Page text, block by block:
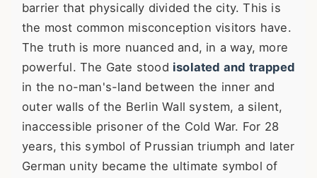
barrier that physically divided the city. This is
the most common misconception visitors have.
The truth is more nuanced and, in a way, more
powerful. The Gate stood isolated and trapped
in the no-man's-land between the inner and
outer walls of the Berlin Wall system, a silent,
inaccessible prisoner of the Cold War. For 28
years, this symbol of Prussian triumph and later
German unity became the ultimate symbol of